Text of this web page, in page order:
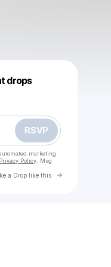
drops
RSVP
marketing
Privacy Policy . Msg
a Drop like this Go to